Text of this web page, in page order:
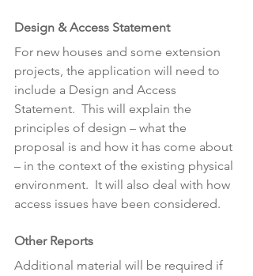
Design & Access Statement
For new houses and some extension
projects, the application will need to
include a Design and Access
Statement.  This will explain the
principles of design – what the
proposal is and how it has come about
– in the context of the existing physical
environment.  It will also deal with how
access issues have been considered.
Other Reports
Additional material will be required if